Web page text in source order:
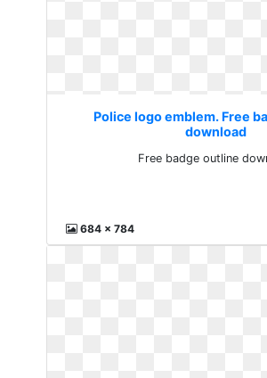
Police logo emblem. Free
download
Free badge outline
684 x 784